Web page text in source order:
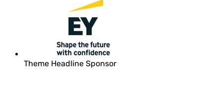
Theme Headline Sponsor